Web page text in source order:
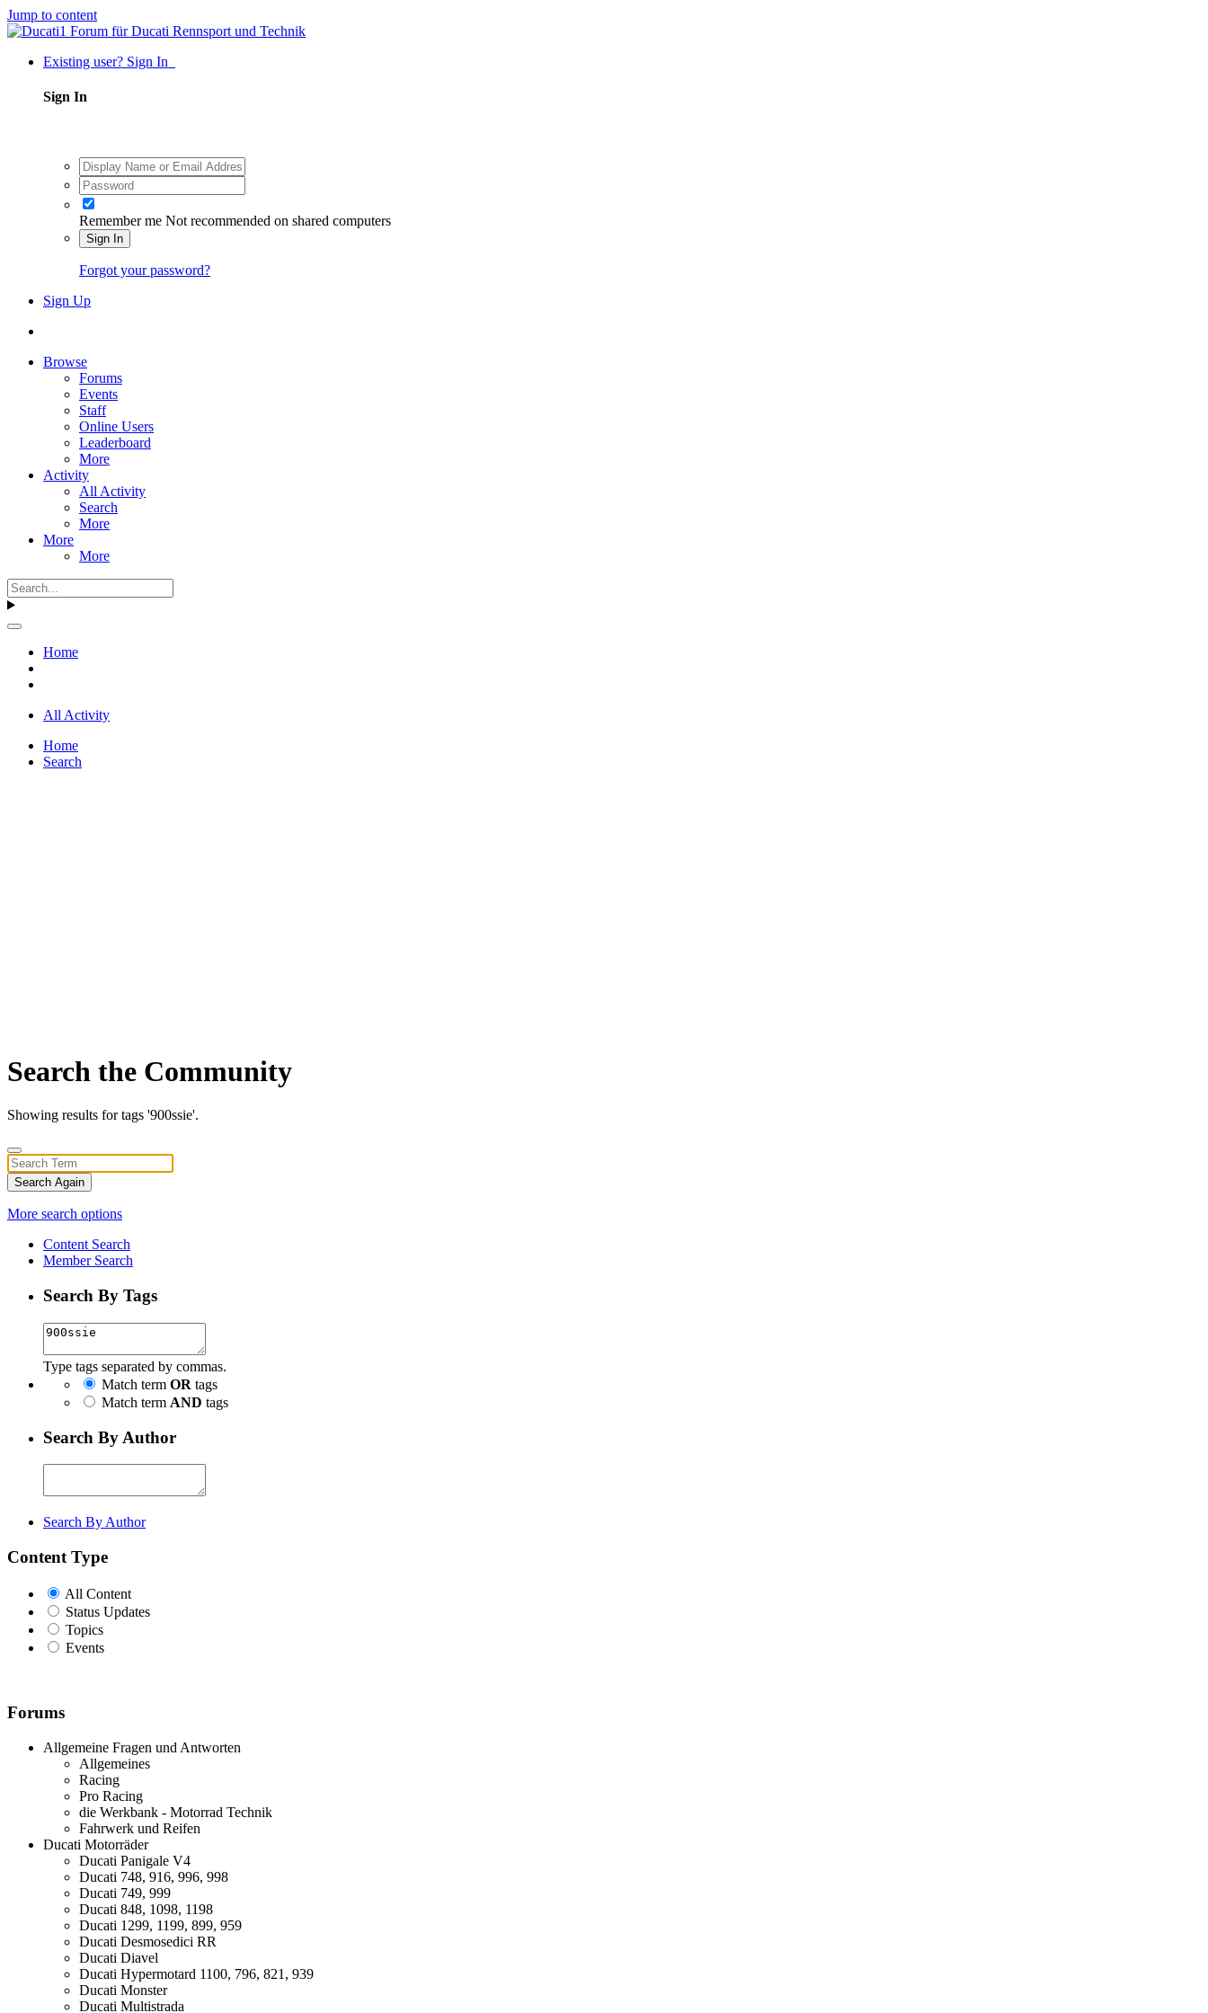
Jump to content
Existing user? Sign In
Sign In
Remember me Not recommended on shared computers
Sign In
Forgot your password?
Sign Up
Browse
Forums
Events
Staff
Online Users
Leaderboard
More
Activity
All Activity
Search
More
More
More
Home
All Activity
Home
Search
Search the Community
Showing results for tags '900ssie'.
Search Again
More search options
Content Search
Member Search
Search By Tags
Type tags separated by commas.
Match term OR tags
Match term AND tags
Search By Author
Search By Author
Content Type
All Content
Status Updates
Topics
Events
Forums
Allgemeine Fragen und Antworten
Allgemeines
Racing
Pro Racing
die Werkbank - Motorrad Technik
Fahrwerk und Reifen
Ducati Motorräder
Ducati Panigale V4
Ducati 748, 916, 996, 998
Ducati 749, 999
Ducati 848, 1098, 1198
Ducati 1299, 1199, 899, 959
Ducati Desmosedici RR
Ducati Diavel
Ducati Hypermotard 1100, 796, 821, 939
Ducati Monster
Ducati Multistrada